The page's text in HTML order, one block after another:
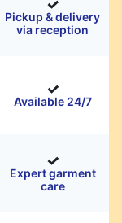
Pickup & delivery
via reception
Available 24/7
Expert garment
care